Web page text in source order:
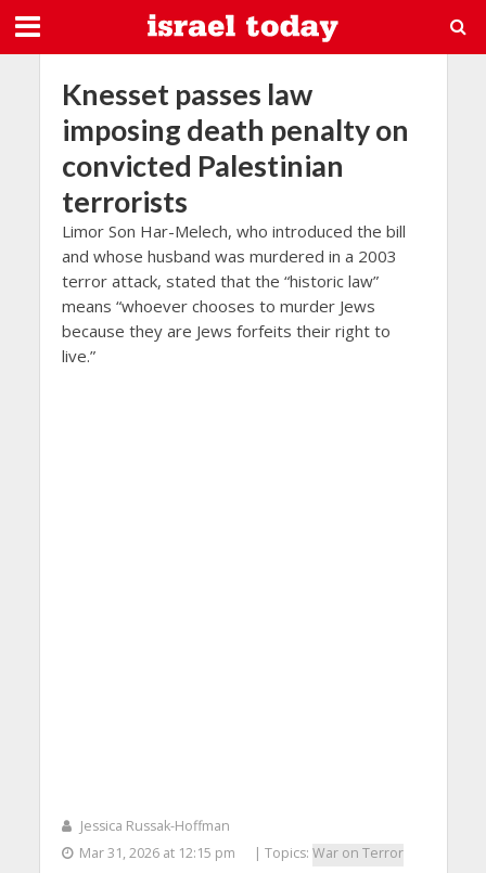
Knesset passes law
imposing death penalty on
convicted Palestinian
terrorists
Limor Son Har-Melech, who introduced the bill
and whose husband was murdered in a 2003
terror attack, stated that the “historic law”
means “whoever chooses to murder Jews
because they are Jews forfeits their right to
live.”
Jessica Russak-Hoffman
Mar 31, 2026 at 12:15 pm
| Topics: War on Terror